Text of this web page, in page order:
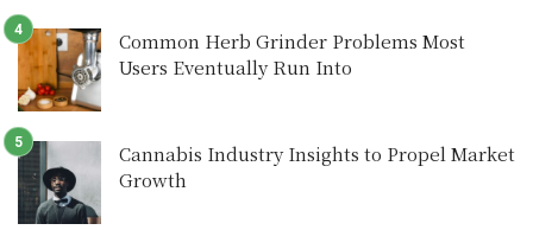
Common Herb Grinder Problems Most
Users Eventually Run Into
Cannabis Industry Insights to Propel Market
Growth